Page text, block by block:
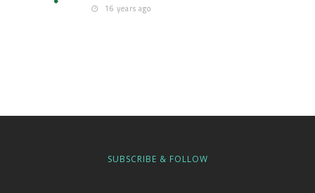
16 years ago
SUBSCRIBE & FOLLOW